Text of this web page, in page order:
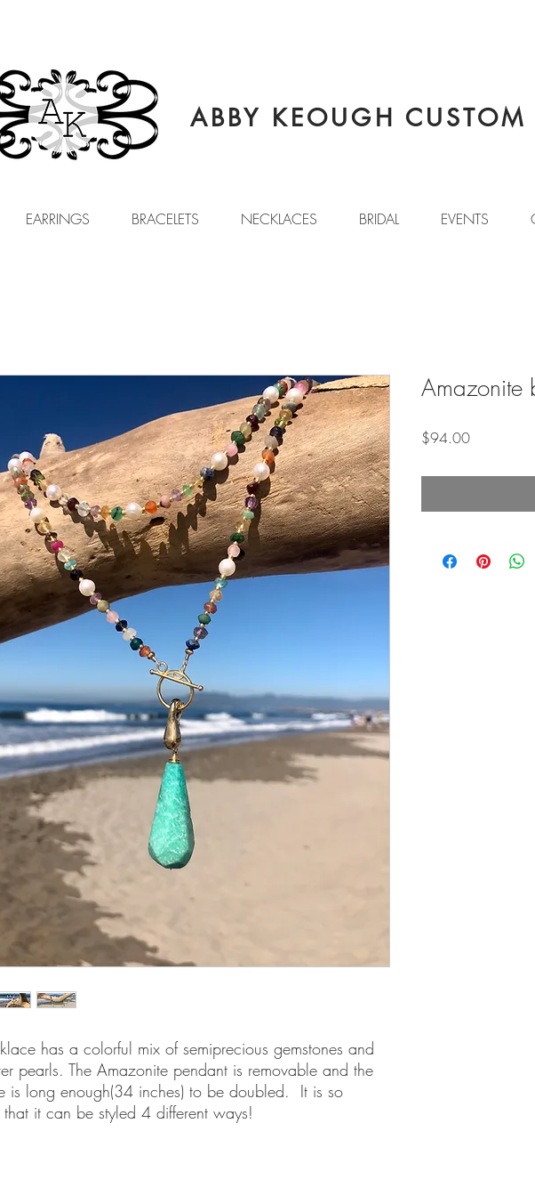
ABBY KEOUGH CUSTOM
EARRINGS BRACELETS NECKLACES BRIDAL EVENTS
has a colorful mix of semiprecious gemstones and
pearls. The Amazonite pendant is removable and the
is long enough(34 inches) to be doubled.  It is so
that it can be styled 4 different ways!
Amazonite
$94.00Price